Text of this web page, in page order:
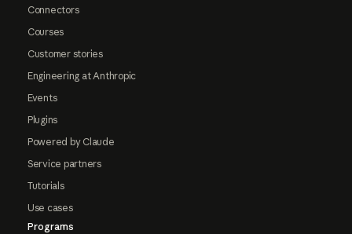
Connectors
Courses
Customer stories
Engineering at Anthropic
Events
Plugins
Powered by Claude
Service partners
Tutorials
Use cases
Programs